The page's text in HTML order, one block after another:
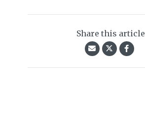
Share this article